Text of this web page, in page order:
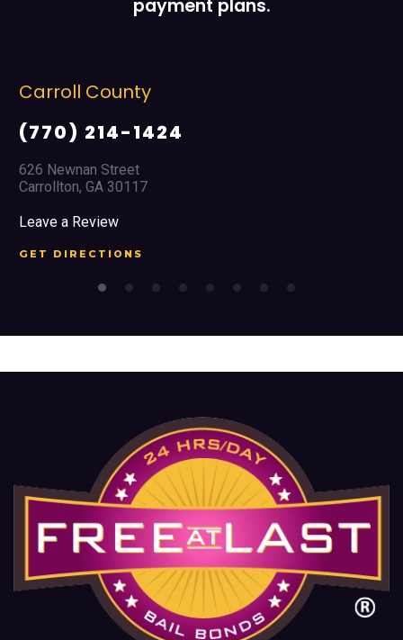
payment plans.
Carroll County
(770) 214-1424
626 Newnan Street
Carrollton, GA 30117
Leave a Review
GET DIRECTIONS